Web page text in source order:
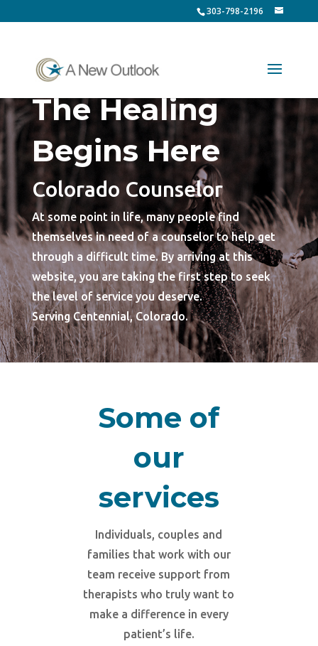
303-798-2196
The Healing
Begins Here
Colorado Counselor
At some point in life, many people find
themselves in need of a counselor to help get
through a difficult time. By arriving at this
website, you are taking the first step to seek
the level of service you deserve.
Serving Centennial, Colorado.
Some of
our
services
Individuals, couples and
families that work with our
team receive support from
therapists who truly want to
make a difference in every
patient’s life.